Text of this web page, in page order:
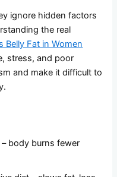
ignore hidden factors
the real
Belly Fat in Women
stress, and poor
and make it difficult to
body burns fewer